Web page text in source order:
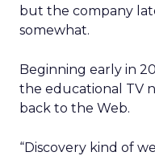
but the company
somewhat.
Beginning early in
the educational TV
back to the Web.
“Discovery kind of